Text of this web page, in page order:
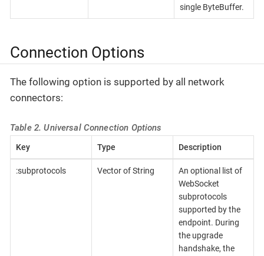
single ByteBuffer.
Connection Options
The following option is supported by all network
connectors:
Table 2. Universal Connection Options
Key Type Description
:subprotocols Vector of String
An optional list of
WebSocket
subprotocols
supported by the
endpoint. During
the upgrade
handshake, the